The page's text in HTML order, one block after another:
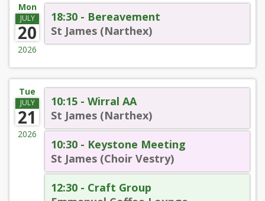
Mon
JULY
20
2026
18:30 - Bereavement
St James (Narthex)
Tue
JULY
21
2026
10:15 - Wirral AA
St James (Narthex)
10:30 - Keystone Meeting
St James (Choir Vestry)
12:30 - Craft Group